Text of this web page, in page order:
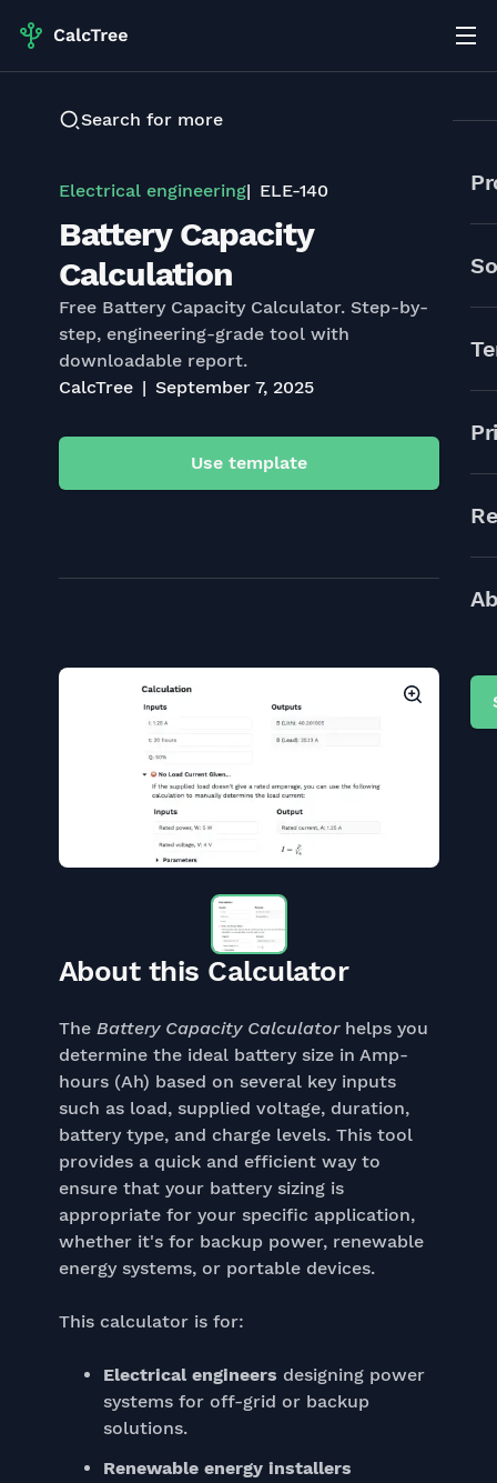
Search for more
Electrical engineering ELE-140
Battery Capacity
Calculation
Free Battery Capacity Calculator. Step-by-
step, engineering-grade tool with
downloadable report.
CalcTree
September 7, 2025
Use template
About this Calculator
The Battery Capacity Calculatorhelps you
determine the ideal battery size in Amp-
hours (Ah) based on several key inputs
such as load, supplied voltage, duration,
battery type, and charge levels. This tool
provides a quick and efficient way to
ensure that your battery sizing is
appropriate for your specific application,
whether it's for backup power, renewable
energy systems, or portable devices.
This calculator is for:
Electrical engineers designing power
systems for off-grid or backup
solutions.
Renewable energy installers